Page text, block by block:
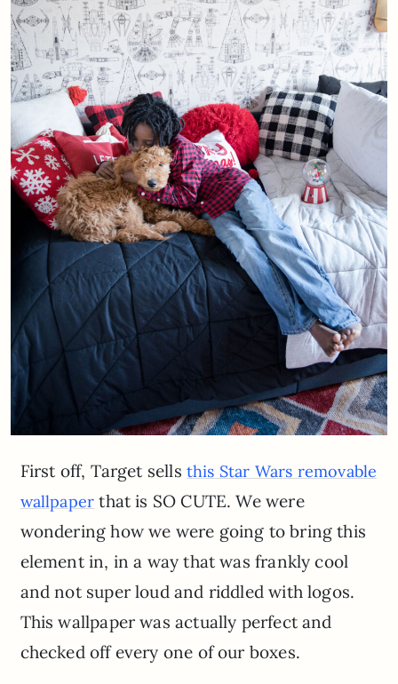
First off, Target sells this Star Wars removable
wallpaper that is SO CUTE. We were
wondering how we were going to bring this
element in, in a way that was frankly cool
and not super loud and riddled with logos.
This wallpaper was actually perfect and
checked off every one of our boxes.